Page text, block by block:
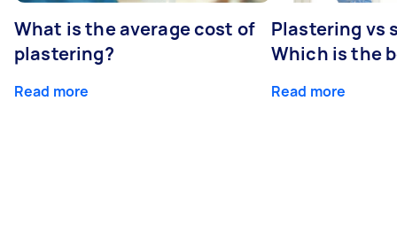
What is the average cost of
plastering?
Read more
Plastering vs
Which is the
Read more